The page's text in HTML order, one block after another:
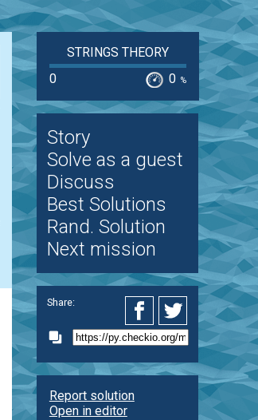
STRINGS THEORY
0
0 %
Story
Solve as a guest
Discuss
Best Solutions
Rand. Solution
Next mission
Share:
Report solution
Open in editor